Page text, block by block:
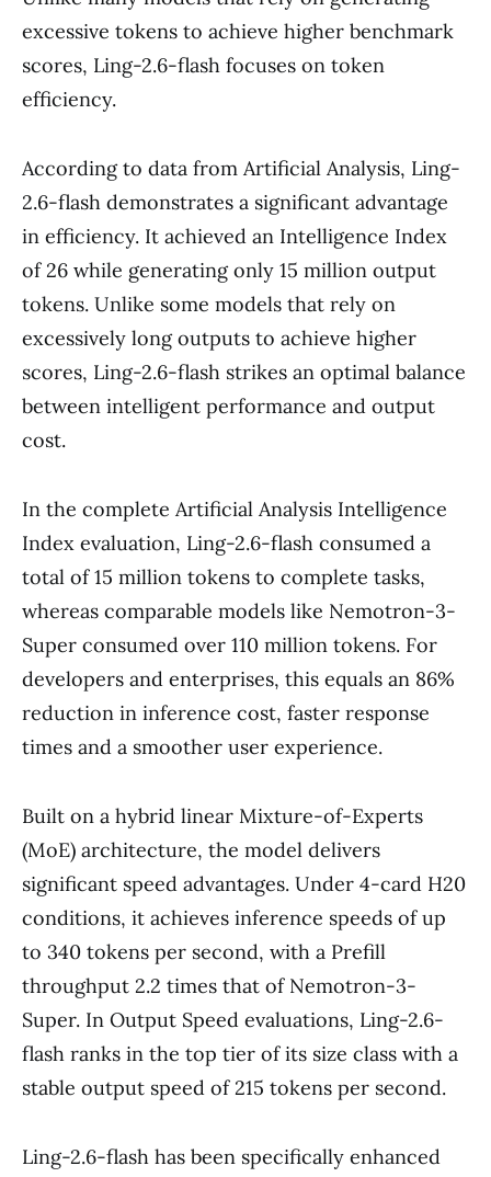
excessive tokens to achieve higher benchmark
scores, Ling-2.6-flash focuses on token
efficiency.
According to data from Artificial Analysis, Ling-
2.6-flash demonstrates a significant advantage
in efficiency. It achieved an Intelligence Index
of 26 while generating only 15 million output
tokens. Unlike some models that rely on
excessively long outputs to achieve higher
scores, Ling-2.6-flash strikes an optimal balance
between intelligent performance and output
cost.
In the complete Artificial Analysis Intelligence
Index evaluation, Ling-2.6-flash consumed a
total of 15 million tokens to complete tasks,
whereas comparable models like Nemotron-3-
Super consumed over 110 million tokens. For
developers and enterprises, this equals an 86%
reduction in inference cost, faster response
times and a smoother user experience.
Built on a hybrid linear Mixture-of-Experts
(MoE) architecture, the model delivers
significant speed advantages. Under 4-card H20
conditions, it achieves inference speeds of up
to 340 tokens per second, with a Prefill
throughput 2.2 times that of Nemotron-3-
Super. In Output Speed evaluations, Ling-2.6-
flash ranks in the top tier of its size class with a
stable output speed of 215 tokens per second.
Ling-2.6-flash has been specifically enhanced